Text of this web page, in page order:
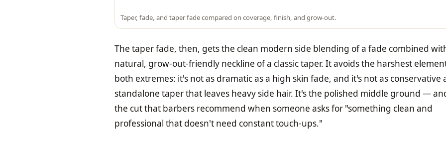
Taper, fade, and taper fade compared on coverage, finish, and grow-out.
The taper fade, then, gets the clean modern side blending of a fade combined
natural, grow-out-friendly neckline of a classic taper. It avoids the harshest
both extremes: it's not as dramatic as a high skin fade, and it's not as conservative
standalone taper that leaves heavy side hair. It's the polished middle ground —
the cut that barbers recommend when someone asks for "something clean and
professional that doesn't need constant touch-ups."